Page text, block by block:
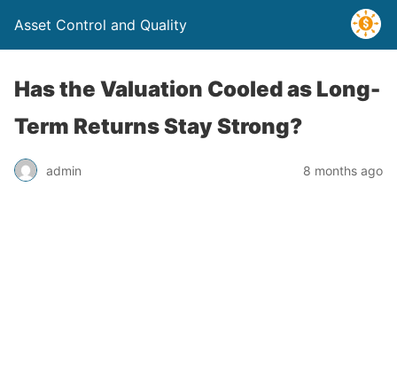
Asset Control and Quality
Has the Valuation Cooled as Long-
Term Returns Stay Strong?
admin 8 months ago